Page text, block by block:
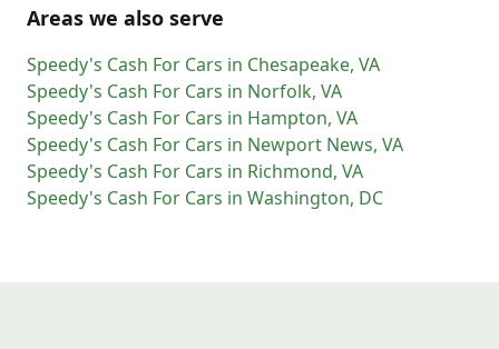
Areas we also serve
Speedy's Cash For Cars in Chesapeake, VA
Speedy's Cash For Cars in Norfolk, VA
Speedy's Cash For Cars in Hampton, VA
Speedy's Cash For Cars in Newport News, VA
Speedy's Cash For Cars in Richmond, VA
Speedy's Cash For Cars in Washington, DC